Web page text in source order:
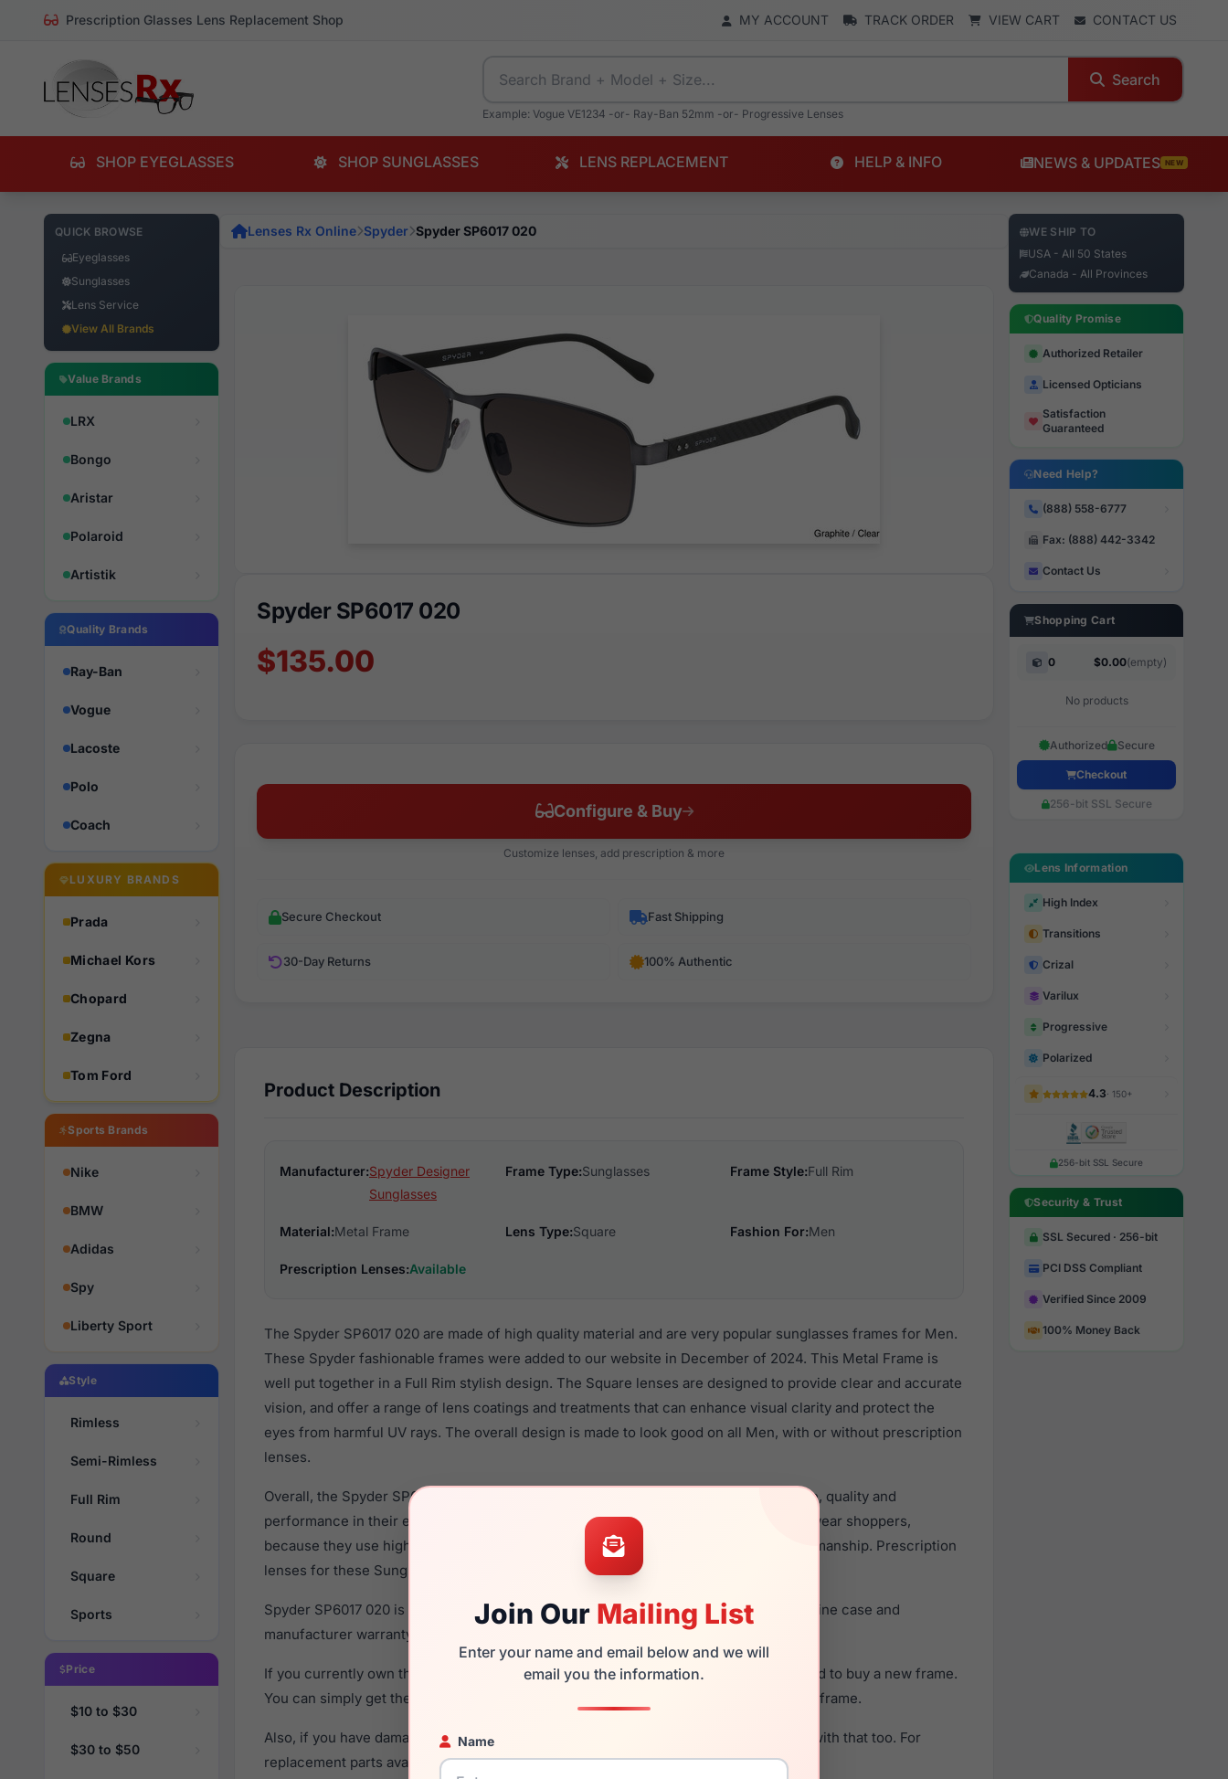
Prescription Glasses Lens Replacement Shop MY ACCOUNT TRACK ORDER VIEW CART CONTACT US
Search
Example: Vogue VE1234 -or- Ray-Ban 52mm -or- Progressive Lenses
SHOP EYEGLASSES SHOP SUNGLASSES LENS REPLACEMENT HELP & INFO NEWS & UPDATES NEW
QUICK BROWSE
Eyeglasses
Sunglasses
Lens Service
View All Brands
Value Brands
LRX
Bongo
Aristar
Polaroid
Artistik
Quality Brands
Ray-Ban
Vogue
Lacoste
Polo
Coach
LUXURY BRANDS
Prada
Michael Kors
Chopard
Zegna
Tom Ford
Sports Brands
Nike
BMW
Adidas
Spy
Liberty Sport
Style
Rimless
Semi-Rimless
Full Rim
Round
Square
Sports
Price
$10 to $30
$30 to $50
Join Our Mailing List
Enter your name and email below and we will
email you the information.
Name
Lenses Rx Online Spyder Spyder SP6017 020
Spyder SP6017 020
$135.00
Configure & Buy
Customize lenses, add prescription & more
Secure Checkout Fast Shipping
30-Day Returns 100% Authentic
Product Description
Manufacturer:Spyder Designer
Sunglasses
Frame Type:Sunglasses Frame Style:Full Rim
Material:Metal Frame Lens Type:Square Fashion For:Men
Prescription Lenses:Available
The Spyder SP6017 020 are made of high quality material and are very popular sunglasses frames for Men.
These Spyder fashionable frames were added to our website in December of 2024. This Metal Frame is
well put together in a Full Rim stylish design. The Square lenses are designed to provide clear and accurate
vision, and offer a range of lens coatings and treatments that can enhance visual clarity and protect the
eyes from harmful UV rays. The overall design is made to look good on all Men, with or without prescription
lenses.
Overall, the Spyder SP6017 020 are a popular choice for many people who value style, quality and
performance in their eyewear. These Spyder frames are recommended for men eyewear shoppers,
because they use high quality material in their sunglasses with one of the best craftsmanship. Prescription
lenses for these Sunglasses are available,
Click Here to see the options.
Spyder SP6017 020 is a brand new product and comes with authenticity papers, genuine case and
manufacturer warranty. We guarantee the product will arrive in brand new condition.
If you currently own the Spyder SP6017 020 and have damaged lenses, you don't need to buy a new frame.
You can simply get the
for a fraction of the cost of a new frame.
Also, if you have damaged your frame and just need replacement parts, we can help with that too. For
replacement parts availability and prices please visit:Glasses Parts Discovery.
WE SHIP TO
USA - All 50 States
Canada - All Provinces
Quality Promise
Authorized Retailer
Licensed Opticians
Satisfaction
Guaranteed
Need Help?
(888) 558-6777
Fax: (888) 442-3342
Contact Us
Shopping Cart
0 $0.00(empty)
No products
Authorized Secure
Checkout
256-bit SSL Secure
Lens Information
High Index
Transitions
Crizal
Varilux
Progressive
Polarized
4.3· 150+
256-bit SSL Secure
Security & Trust
SSL Secured · 256-bit
PCI DSS Compliant
Verified Since 2009
100% Money Back